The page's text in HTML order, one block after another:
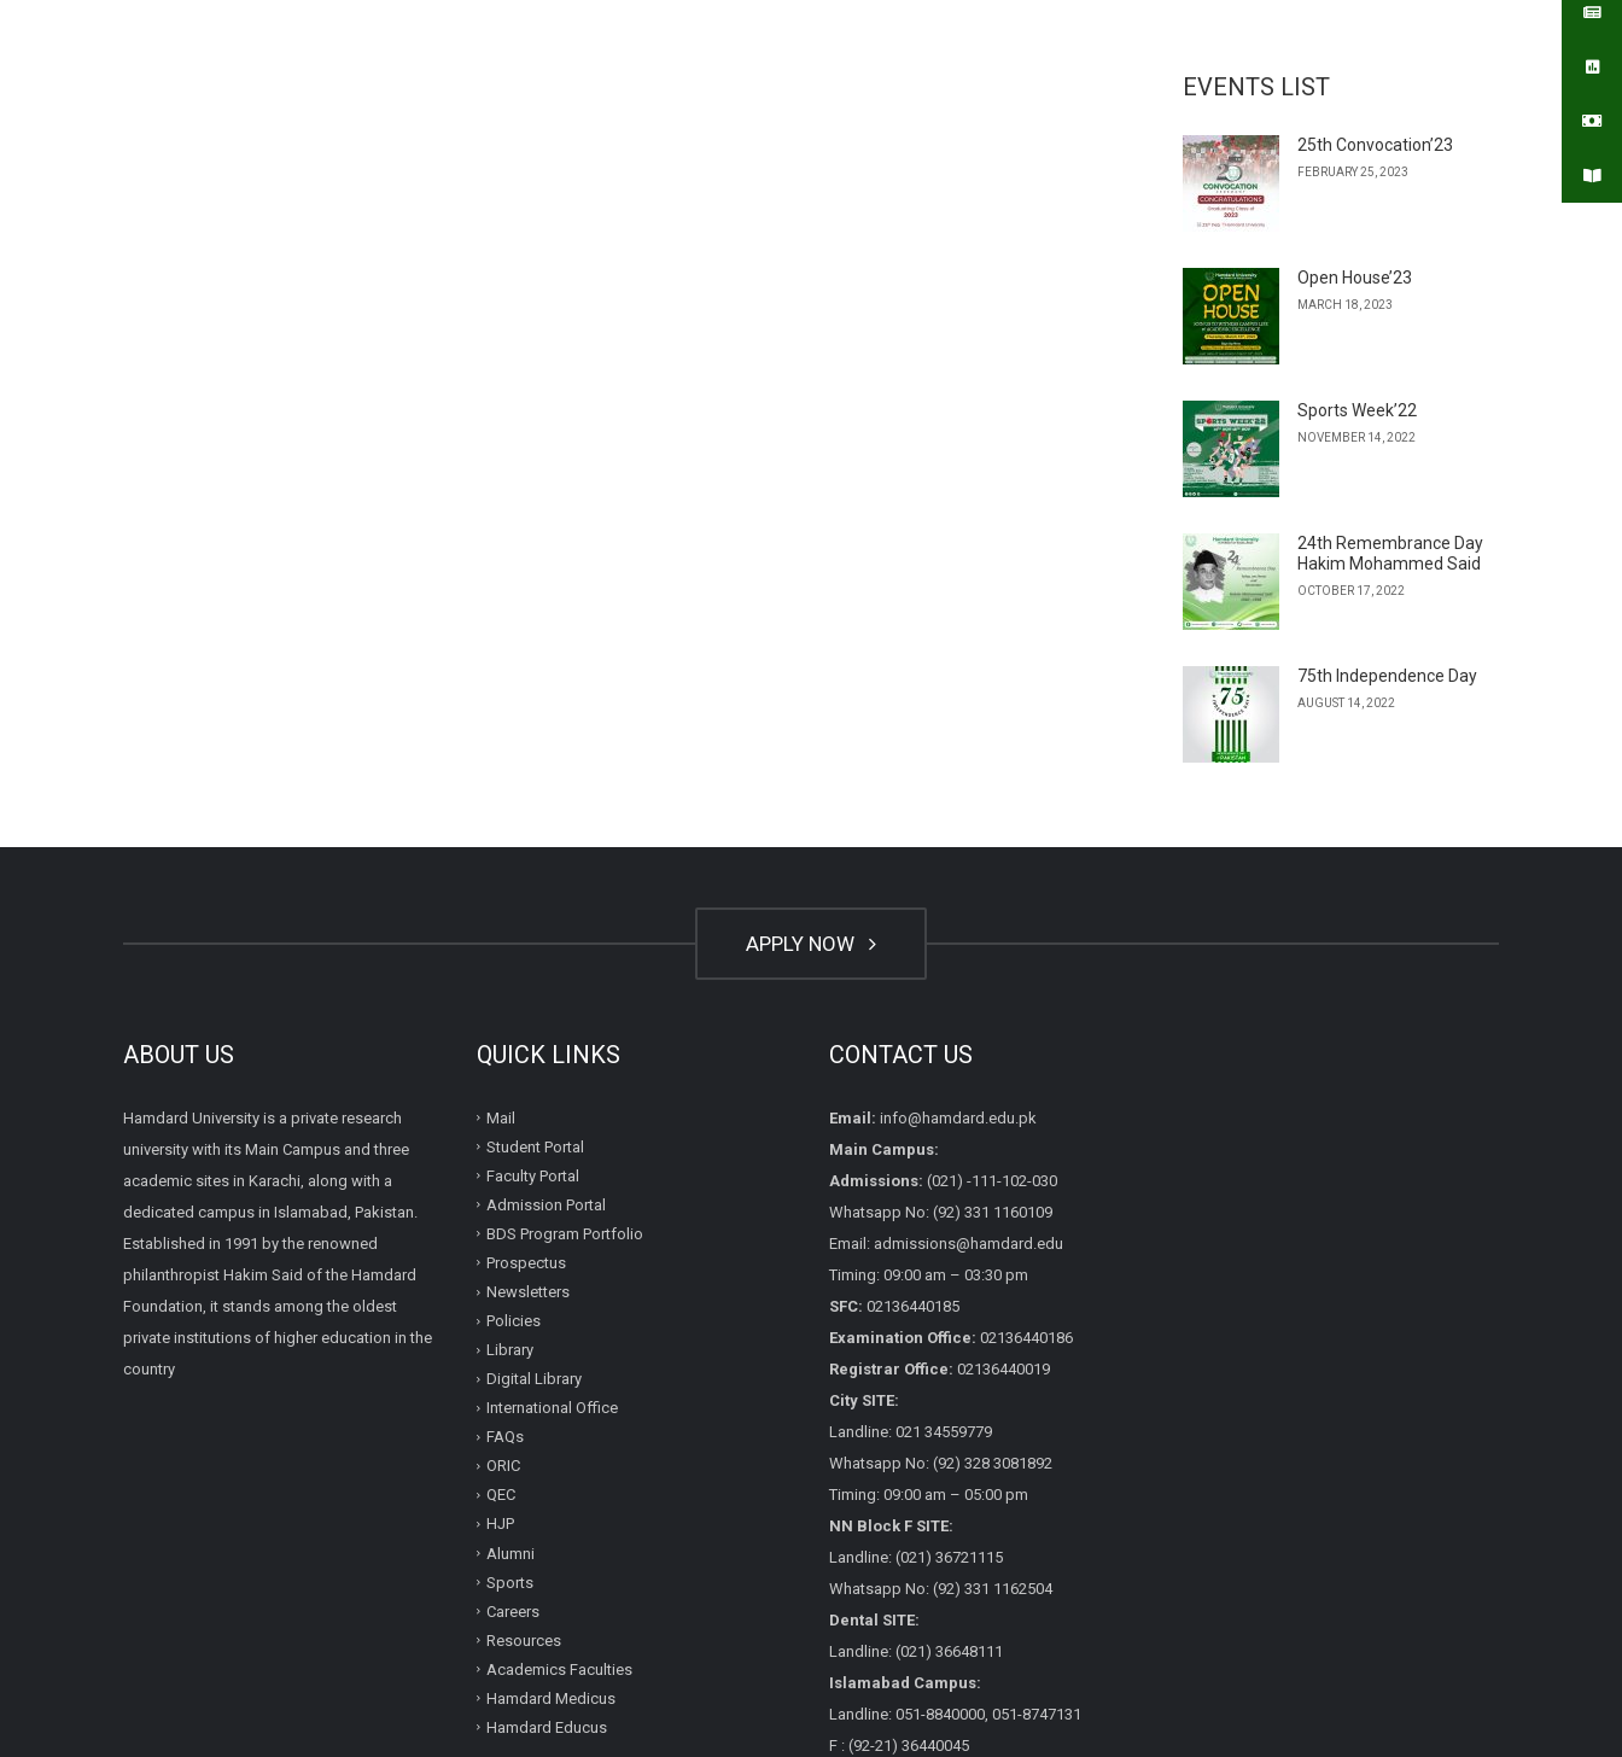
EVENTS LIST
25th Convocation’23
FEBRUARY 25, 2023
Open House’23
MARCH 18, 2023
Sports Week’22
NOVEMBER 14, 2022
24th Remembrance Day
Hakim Mohammed Said
OCTOBER 17, 2022
75th Independence Day
AUGUST 14, 2022
APPLY NOW
ABOUT US
Hamdard University is a private research
university with its Main Campus and three
academic sites in Karachi, along with a
dedicated campus in Islamabad, Pakistan.
Established in 1991 by the renowned
philanthropist Hakim Said of the Hamdard
Foundation, it stands among the oldest
private institutions of higher education in the
country
QUICK LINKS
Mail
Student Portal
Faculty Portal
Admission Portal
BDS Program Portfolio
Prospectus
Newsletters
Policies
Library
Digital Library
International Office
FAQs
ORIC
QEC
HJP
Alumni
Sports
Careers
Resources
Academics Faculties
Hamdard Medicus
Hamdard Educus
CONTACT US
Email: info@hamdard.edu.pk
Main Campus:
Admissions: (021) -111-102-030
Whatsapp No: (92) 331 1160109
Email: admissions@hamdard.edu
Timing: 09:00 am – 03:30 pm
SFC: 02136440185
Examination Office: 02136440186
Registrar Office: 02136440019
City SITE:
Landline: 021 34559779
Whatsapp No: (92) 328 3081892
Timing: 09:00 am – 05:00 pm
NN Block F SITE:
Landline: (021) 36721115
Whatsapp No: (92) 331 1162504
Dental SITE:
Landline: (021) 36648111
Islamabad Campus:
Landline: 051-8840000, 051-8747131
F : (92-21) 36440045